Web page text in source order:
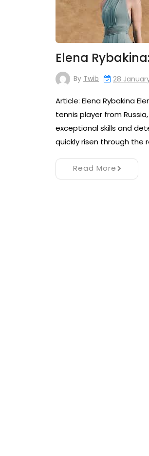
Elena
By Twib 28
Article: Elena Rybakina
tennis player from
exceptional skills and
quickly risen through the
Read More